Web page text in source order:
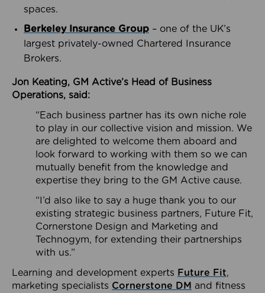
spaces.
Berkeley Insurance Group – one of the UK’s
largest privately-owned Chartered Insurance
Brokers.
Jon Keating, GM Active’s Head of Business
Operations, said:
“Each business partner has its own niche role
to play in our collective vision and mission. We
are delighted to welcome them aboard and
look forward to working with them so we can
mutually benefit from the knowledge and
expertise they bring to the GM Active cause.
“I’d also like to say a huge thank you to our
existing strategic business partners, Future Fit,
Cornerstone Design and Marketing and
Technogym, for extending their partnerships
with us.”
Learning and development experts Future Fit,
marketing specialists Cornerstone DM and fitness